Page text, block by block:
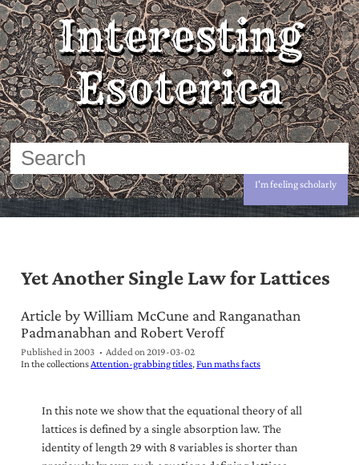
Interesting
Esoterica
I'm feeling scholarly
Yet Another Single Law for Lattices
Article by William McCune and Ranganathan
Padmanabhan and Robert Veroff
Published in 2003 Added on2019-03-02
In the collectionsAttention-grabbing titles Fun maths facts
In this note we show that the equational theory of all
lattices is defined by a single absorption law. The
identity of length 29 with 8 variables is shorter than